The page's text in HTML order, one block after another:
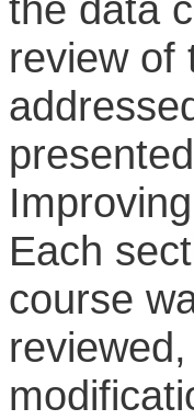
review of
Each
course